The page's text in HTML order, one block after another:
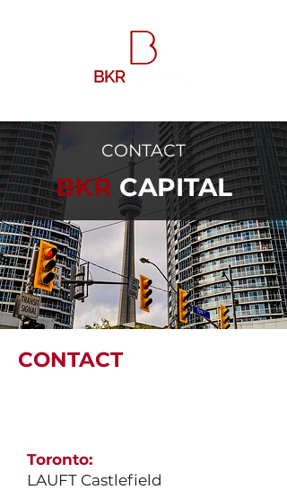
CONTACT
BKR CAPITAL
CONTACT
Toronto:
LAUFT Castlefield